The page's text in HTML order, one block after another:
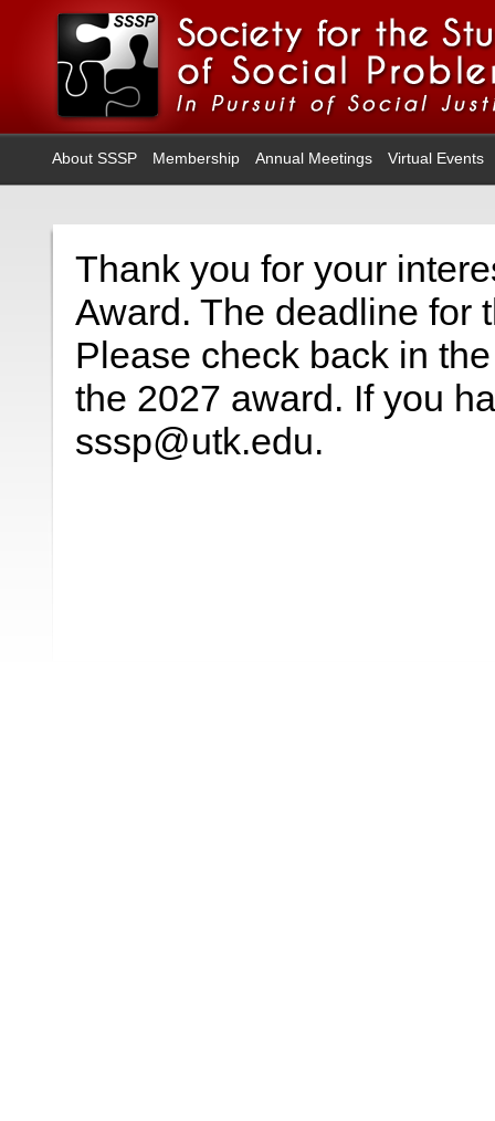
About SSSP Membership Annual Meetings Virtual Events
Thank you for your
Award. The deadline for
Please check back in
the 2027 award. If you
sssp@utk.edu.